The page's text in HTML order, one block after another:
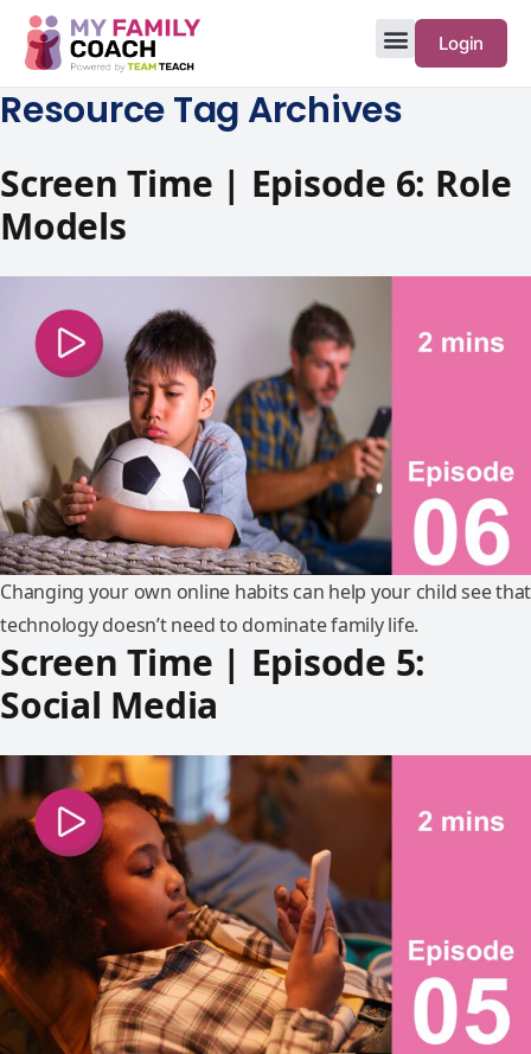
Login
Resource Tag Archives
Screen Time | Episode 6: Role
Models
Changing your own online habits can help your child see that
technology doesn’t need to dominate family life.
Screen Time | Episode 5:
Social Media